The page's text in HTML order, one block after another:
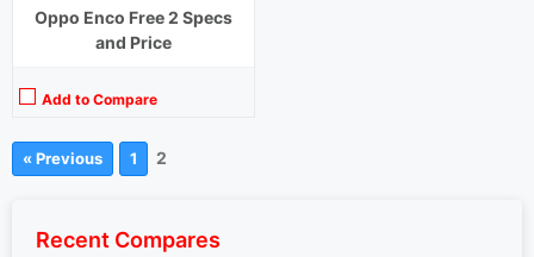
Oppo Enco Free 2 Specs
and Price
Add to Compare
« Previous 1 2
Recent Compares